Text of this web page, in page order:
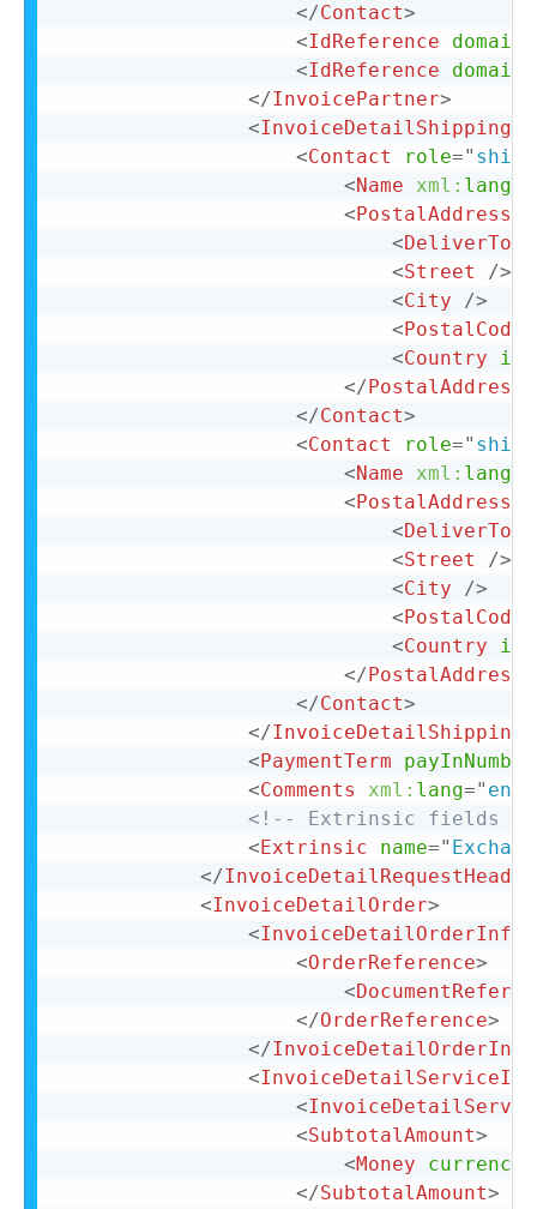
</Contact>
<IdReference domain
<IdReference domain
</InvoicePartner>
<InvoiceDetailShipping
<Contact role="
<Name xml: lang
<PostalAddress
<DeliverTo
<Street
/>
<City
/>
<PostalCode
<Country
</PostalAddress
</Contact>
<Contact role="
<Name xml: lang
<PostalAddress
<DeliverTo
<Street
/>
<City
/>
<PostalCode
<Country
</PostalAddress
</Contact>
</InvoiceDetailShipping
<PaymentTerm
<Comments xml: lang=" en-
<!-- Extrinsic fields
<Extrinsic name="
</InvoiceDetailRequestHeader
<InvoiceDetailOrder>
<InvoiceDetailOrderInfo
<OrderReference>
<
</OrderReference>
</InvoiceDetailOrderInfo
<
<
<SubtotalAmount>
<Money currency
</SubtotalAmount>